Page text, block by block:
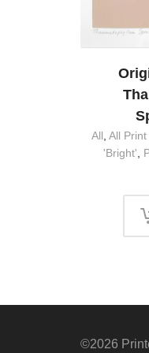
All All
'Bright'
©2026